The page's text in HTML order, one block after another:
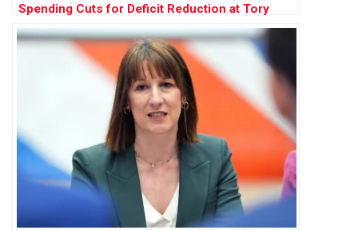
Spending Cuts for Deficit Reduction at Tory
Conference